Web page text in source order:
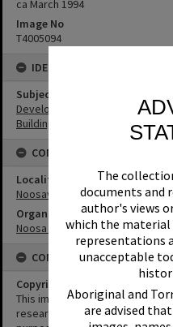
The
documents and
author's views
which the material
representations
unacceptable
Aboriginal and
are advised
ca March 1994
Image No
T4005094
IDENTIFIERS
Subject (Keywords)
Development
Buildings
CONNECTIONS
Locality
Noosaville
Organisation or Club
Noosa Yacht and Rowing Club
CONDITIONS OF USE
Copyright
This image may be used for
research purposes. It must not